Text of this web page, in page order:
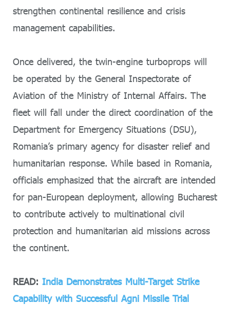
strengthen continental resilience and crisis
management capabilities.
Once delivered, the twin-engine turboprops will
be operated by the General Inspectorate of
Aviation of the Ministry of Internal Affairs. The
fleet will fall under the direct coordination of the
Department for Emergency Situations (DSU),
Romania’s primary agency for disaster relief and
humanitarian response. While based in Romania,
officials emphasized that the aircraft are intended
for pan-European deployment, allowing Bucharest
to contribute actively to multinational civil
protection and humanitarian aid missions across
the continent.
READ: India Demonstrates Multi-Target Strike
Capability with Successful Agni Missile Trial